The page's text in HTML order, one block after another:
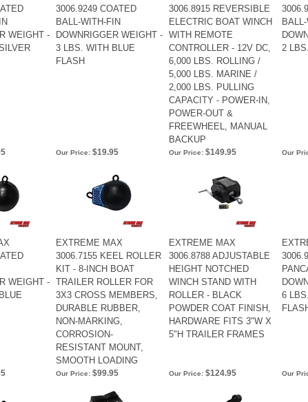
WEIGHT -
3006.9249 COATED
BALL-WITH-FIN
DOWNRIGGER WEIGHT -
3 LBS. WITH BLUE
FLASH
3006.8915 REVERSIBLE
ELECTRIC BOAT WINCH
WITH REMOTE
CONTROLLER - 12V DC,
6,000 LBS. ROLLING /
5,000 LBS. MARINE /
2,000 LBS. PULLING
CAPACITY - POWER-IN,
POWER-OUT &
FREEWHEEL, MANUAL
BACKUP
2 LBS.
Our Price: $19.95 Our Price: $149.95 Our
WEIGHT -
EXTREME MAX
3006.7155 KEEL ROLLER
KIT - 8-INCH BOAT
TRAILER ROLLER FOR
3X3 CROSS MEMBERS,
DURABLE RUBBER,
NON-MARKING,
CORROSION-
RESISTANT MOUNT,
SMOOTH LOADING
EXTREME MAX
3006.8788 ADJUSTABLE
HEIGHT NOTCHED
WINCH STAND WITH
ROLLER - BLACK
POWDER COAT FINISH,
HARDWARE FITS 3"W X
5"H TRAILER FRAMES
6
Our Price: $99.95 Our Price: $124.95 Our